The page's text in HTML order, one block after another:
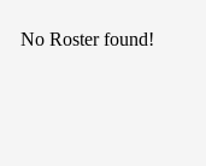
No Roster found!